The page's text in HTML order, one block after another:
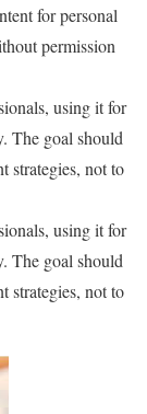
for personal
permission
using it for
The goal should
strategies, not to
using it for
The goal should
strategies, not to